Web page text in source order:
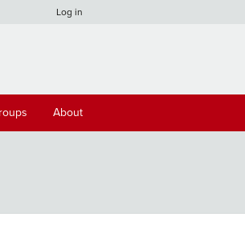
Log in
About